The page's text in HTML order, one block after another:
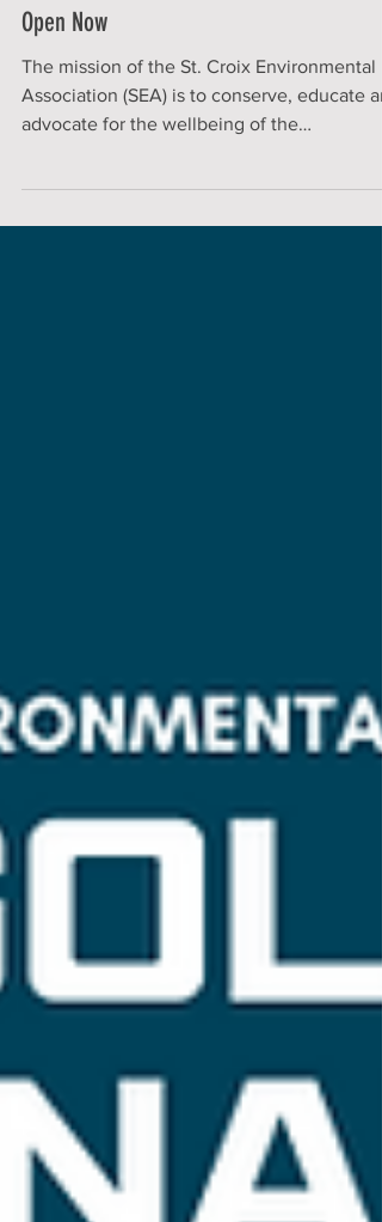
SEA Executive Director Position
Open Now
The mission of the St. Croix Environmental
Association (SEA) is to conserve, educate
environment to...